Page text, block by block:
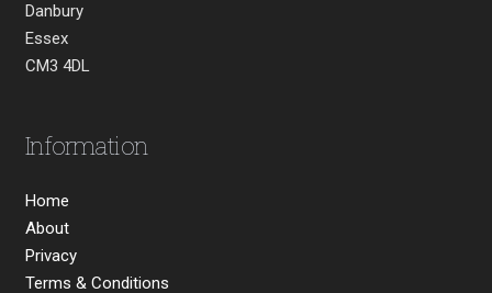
Danbury
Essex
CM3 4DL
Information
Home
About
Privacy
Terms & Conditions